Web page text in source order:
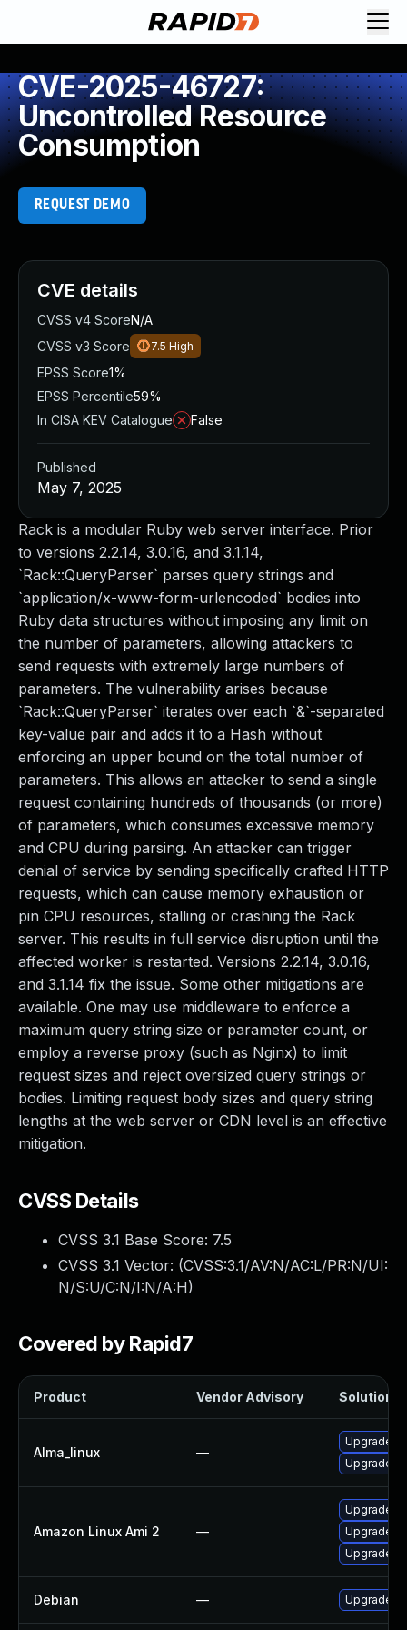
CVE-2025-46727:
Uncontrolled Resource
Consumption
REQUEST DEMO
Rack is a modular Ruby web server interface. Prior
to versions 2.2.14, 3.0.16, and 3.1.14,
`Rack::QueryParser` parses query strings and
`application/x-www-form-urlencoded` bodies into
Ruby data structures without imposing any limit on
the number of parameters, allowing attackers to
send requests with extremely large numbers of
parameters. The vulnerability arises because
`Rack::QueryParser` iterates over each `&`-separated
key-value pair and adds it to a Hash without
enforcing an upper bound on the total number of
parameters. This allows an attacker to send a single
request containing hundreds of thousands (or more)
of parameters, which consumes excessive memory
and CPU during parsing. An attacker can trigger
denial of service by sending specifically crafted HTTP
requests, which can cause memory exhaustion or
pin CPU resources, stalling or crashing the Rack
server. This results in full service disruption until the
affected worker is restarted. Versions 2.2.14, 3.0.16,
and 3.1.14 fix the issue. Some other mitigations are
available. One may use middleware to enforce a
maximum query string size or parameter count, or
employ a reverse proxy (such as Nginx) to limit
request sizes and reject oversized query strings or
bodies. Limiting request body sizes and query string
lengths at the web server or CDN level is an effective
mitigation.
CVSS Details
CVSS 3.1 Base Score: 7.5
CVSS 3.1 Vector: (CVSS:3.1/AV:N/AC:L/PR:N/UI:
N/S:U/C:N/I:N/A:H)
Covered by Rapid7
Product Vendor Advisory Solution
Alma_linux —
Upgrade
Upgrade
Amazon Linux Ami 2 —
Upgrade
Upgrade
Upgrade
Debian — Upgrade
CVE details
CVSS v4 ScoreN/A
CVSS v3 Score
7.5 High
EPSS Score1%
EPSS Percentile59%
In CISA KEV Catalogue
False
Published
May 7, 2025